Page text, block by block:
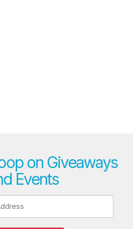
on Giveaways
Events